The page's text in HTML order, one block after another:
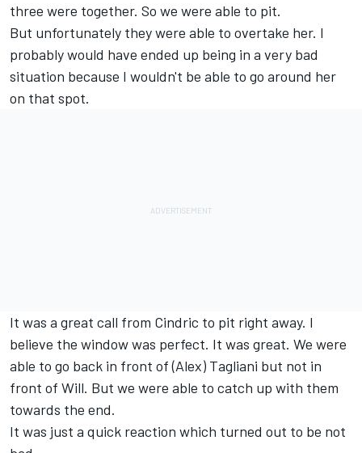
three were together. So we were able to pit.
But unfortunately they were able to overtake her. I
probably would have ended up being in a very bad
situation because I wouldn't be able to go around her
on that spot.
It was a great call from Cindric to pit right away. I
believe the window was perfect. It was great. We were
able to go back in front of (Alex) Tagliani but not in
front of Will. But we were able to catch up with them
towards the end.
It was just a quick reaction which turned out to be not